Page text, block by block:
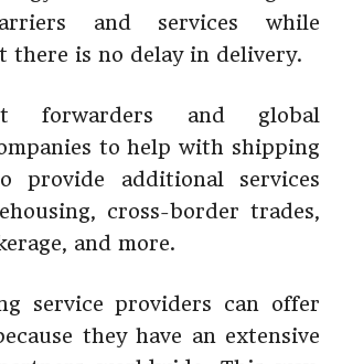
and services while
there is no delay in delivery.
forwarders and global
to help with shipping
provide additional services
cross-border trades,
and more.
service providers can offer
they have an extensive